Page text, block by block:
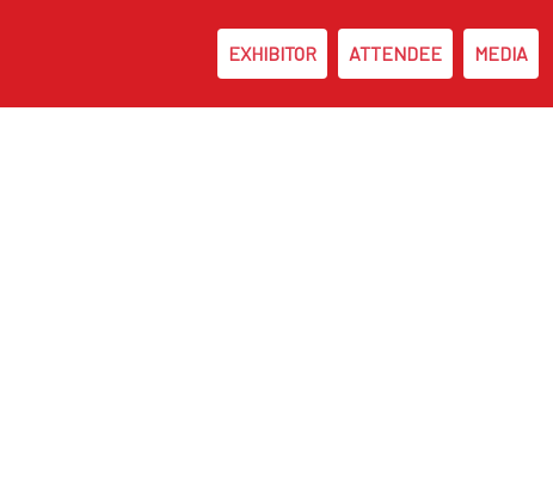
EXHIBITOR ATTENDEE MEDIA